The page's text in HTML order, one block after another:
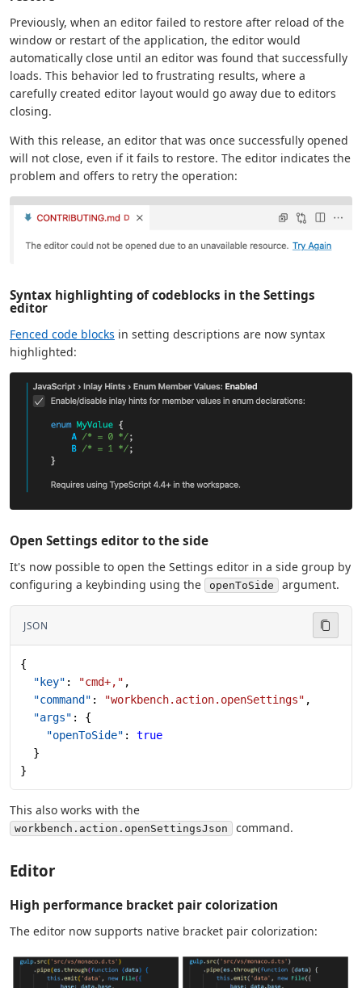
Previously, when an editor failed to restore after reload of the
window or restart of the application, the editor would
automatically close until an editor was found that successfully
loads. This behavior led to frustrating results, where a
carefully created editor layout would go away due to editors
closing.
With this release, an editor that was once successfully opened
will not close, even if it fails to restore. The editor indicates the
problem and offers to retry the operation:
Syntax highlighting of codeblocks in the Settings
editor
Fenced code blocks in setting descriptions are now syntax
highlighted:
Open Settings editor to the side
It's now possible to open the Settings editor in a side group by
configuring a keybinding using the
openToSide argument.
JSON
{
  "key"
: "cmd+," ,
  "command"
: "workbench.action.openSettings" ,
  "args"
: {
    "openToSide"
: true
  }
}
This also works with the
workbench.action.openSettingsJson command.
Editor
High performance bracket pair colorization
The editor now supports native bracket pair colorization: